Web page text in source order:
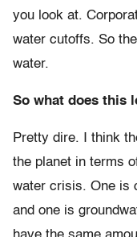
you look at.
water cutoffs. So
water.
So what does this
Pretty dire. I think
the planet in terms
water crisis. One is
and one is